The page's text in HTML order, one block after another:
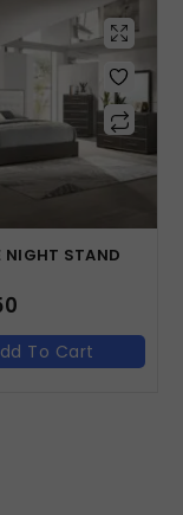
NIGHT STAND
To Cart